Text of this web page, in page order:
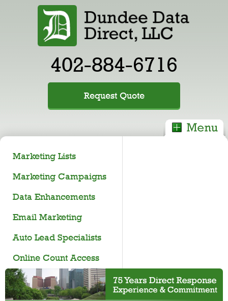
402-884-6716
Request Quote
Marketing Lists
Marketing Campaigns
Data Enhancements
Email Marketing
Auto Lead Specialists
Online Count Access